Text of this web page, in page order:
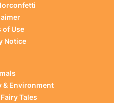
of Use
Notice
& Environment
Tales